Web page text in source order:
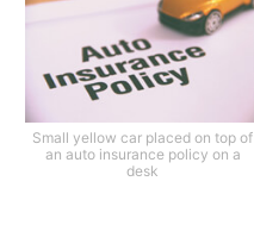
Small yellow car placed on top of
an auto insurance policy on a
desk